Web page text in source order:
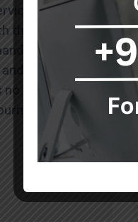
and was
their work.
who has
packing
issue